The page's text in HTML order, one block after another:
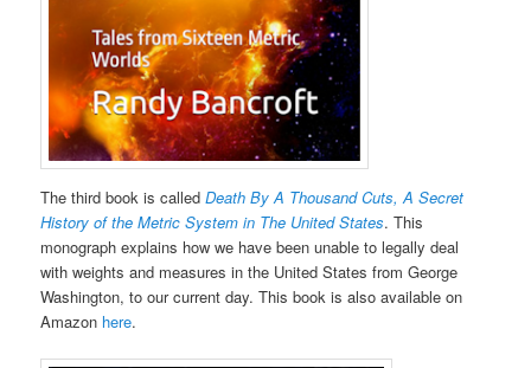
The third book is calledDeath By A Thousand Cuts, A Secret
History of the Metric System in The United States. This
monograph explains how we have been unable to legally deal
with weights and measures in the United States from George
Washington, to our current day. This book is also available on
Amazon here.